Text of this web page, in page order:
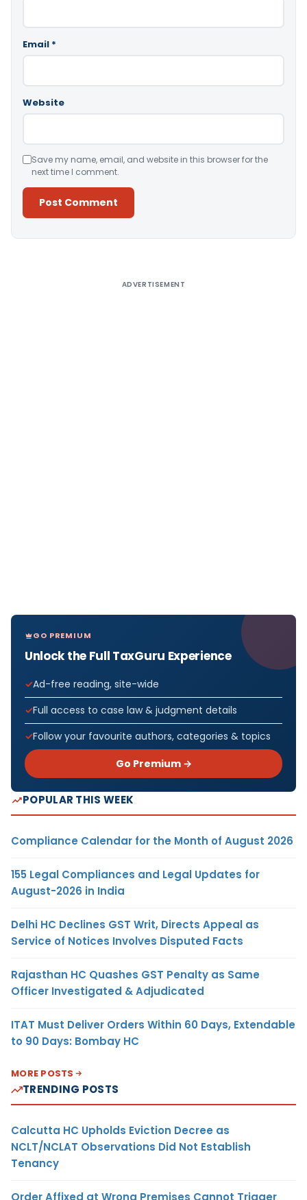
Email *
Website
Save my name, email, and website in this browser for the
next time I comment.
ADVERTISEMENT
GO PREMIUM
Unlock the Full TaxGuru Experience
Ad-free reading, site-wide
Full access to case law & judgment details
Follow your favourite authors, categories & topics
Go Premium →
POPULAR THIS WEEK
Compliance Calendar for the Month of August 2026
155 Legal Compliances and Legal Updates for
August-2026 in India
Delhi HC Declines GST Writ, Directs Appeal as
Service of Notices Involves Disputed Facts
Rajasthan HC Quashes GST Penalty as Same
Officer Investigated & Adjudicated
ITAT Must Deliver Orders Within 60 Days, Extendable
to 90 Days: Bombay HC
MORE POSTS
TRENDING POSTS
Calcutta HC Upholds Eviction Decree as
NCLT/NCLAT Observations Did Not Establish
Tenancy
Order Affixed at Wrong Premises Cannot Trigger